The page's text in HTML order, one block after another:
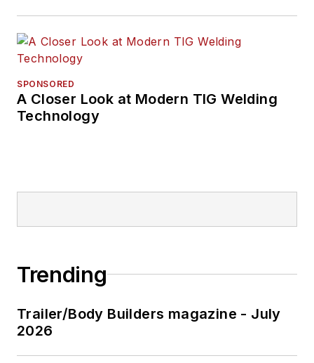
SPONSORED
A Closer Look at Modern TIG Welding
Technology
Trending
Trailer/Body Builders magazine - July
2026